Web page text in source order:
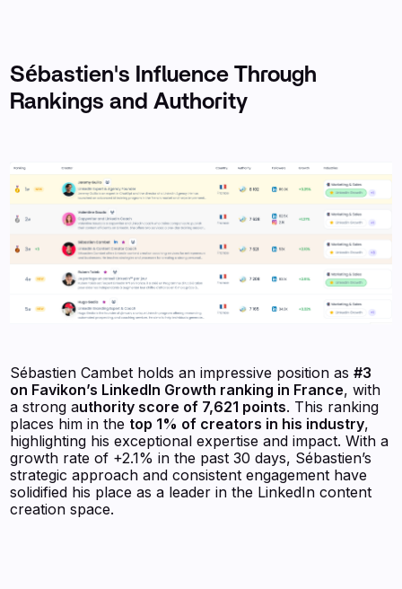
Sébastien's Influence Through
Rankings and Authority
Sébastien Cambet holds an impressive position as#3
on Favikon’s LinkedIn Growth ranking in France, with
a strong authority score of 7,621 points. This ranking
places him in the top 1% of creators in his industry,
highlighting his exceptional expertise and impact. With a
growth rate of +2.1% in the past 30 days, Sébastien’s
strategic approach and consistent engagement have
solidified his place as a leader in the LinkedIn content
creation space.